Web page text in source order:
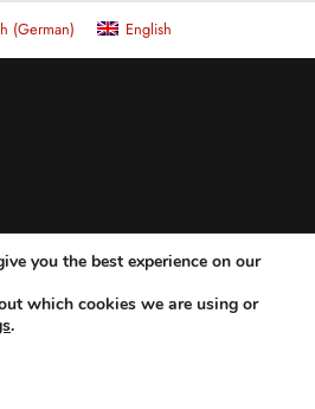
you the best experience on our
which cookies we are using or
.
(German) English